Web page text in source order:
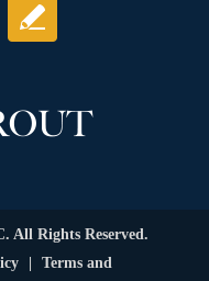
All Rights Reserved.
|
Terms and